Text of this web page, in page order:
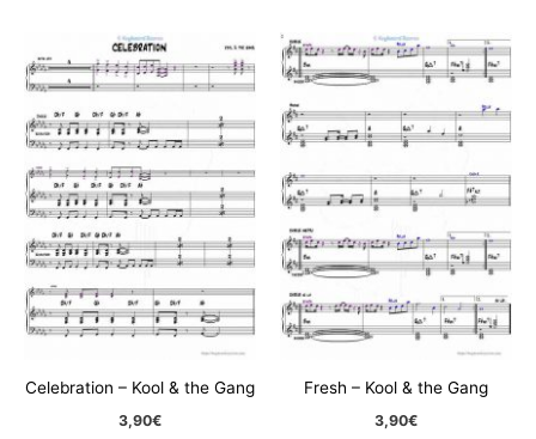
Celebration – Kool & the Gang
3,90€
Fresh – Kool & the Gang
3,90€